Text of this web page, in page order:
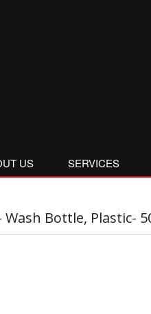
US SERVICES
Bottle, Plastic-